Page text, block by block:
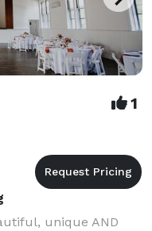
1
unique AND